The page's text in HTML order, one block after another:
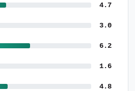
4.7
3.0
6.2
1.6
4.8